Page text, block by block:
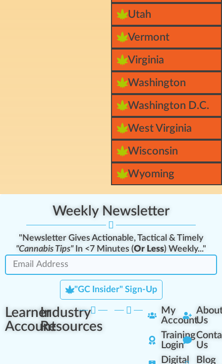
Utah
Vermont
Virginia
Washington
Washington D.C.
West Virginia
Wisconsin
Wyoming
Weekly Newsletter
"Newsletter Gives Actionable, Tactical & Timely
"Cannabis Tips"In <7 Minutes (Or Less) Weekly..."
"GC Insider" Sign-Up
Learner
Account
Industry
Resources
My
Account
Training
Login
Digital
Us
Us
Blog